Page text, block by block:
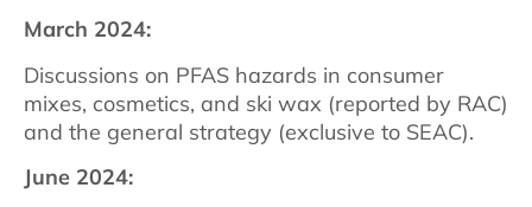
March 2024:
Discussions on PFAS hazards in consumer
mixes, cosmetics, and ski wax (reported by RAC)
and the general strategy (exclusive to SEAC).
June 2024: